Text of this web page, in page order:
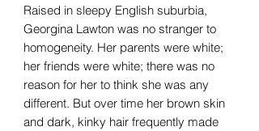
Raised in sleepy English suburbia,
Georgina Lawton was no stranger to
homogeneity. Her parents were white;
her friends were white; there was no
reason for her to think she was any
different. But over time her brown skin
and dark, kinky hair frequently made